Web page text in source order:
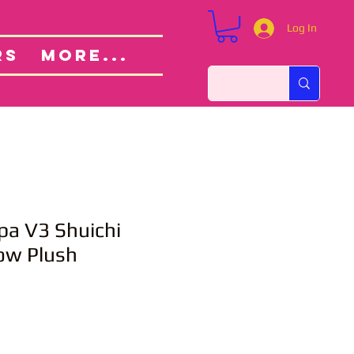
More...
Log In
Custom Orders
V3 Shuichi
Plush